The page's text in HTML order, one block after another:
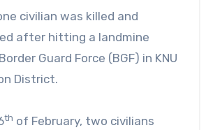
civilian was killed and
after hitting a landmine
Guard Force (BGF) in KNU
District.
th of February, two civilians